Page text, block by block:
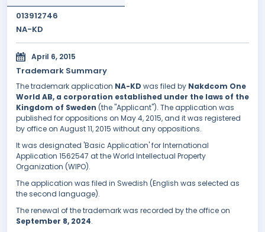
013912746
NA-KD
April 6, 2015
Trademark Summary
The trademark application NA-KD was filed by Nakdcom One
World AB, a corporation established under the laws of the
Kingdom of Sweden (the "Applicant"). The application was
published for oppositions on May 4, 2015, and it was registered
by office on August 11, 2015 without any oppositions.
It was designated 'Basic Application' for International
Application 1562547 at the World Intellectual Property
Organization (WIPO).
The application was filed in Swedish (English was selected as
the second language).
The renewal of the trademark was recorded by the office on
September 8, 2024.